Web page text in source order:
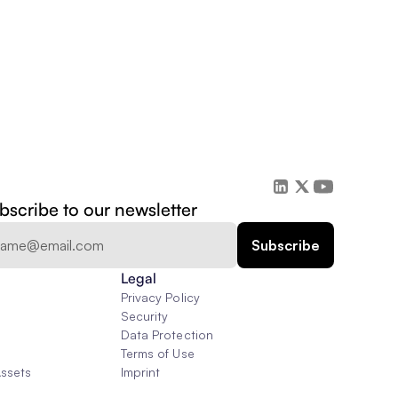
to our newsletter
Legal
Privacy Policy
Security
Data Protection
Terms of Use
Imprint